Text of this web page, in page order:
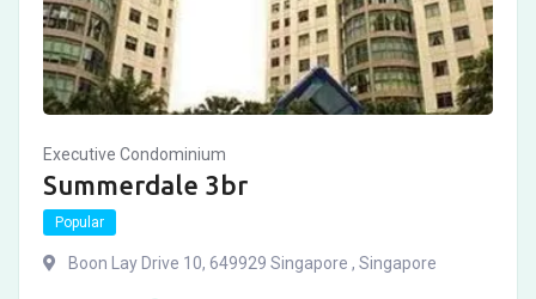
Executive Condominium
Summerdale 3br
Popular
Boon Lay Drive 10, 649929 Singapore , Singapore